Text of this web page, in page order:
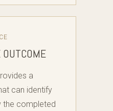
a
can identify
the completed